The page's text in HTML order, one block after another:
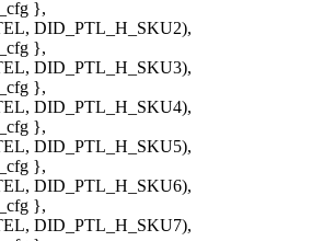
},
DID_PTL_H_SKU2),
},
DID_PTL_H_SKU3),
},
DID_PTL_H_SKU4),
},
DID_PTL_H_SKU5),
},
DID_PTL_H_SKU6),
},
DID_PTL_H_SKU7),